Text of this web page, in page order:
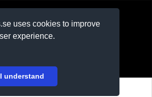
uses cookies to improve
experience.
I understand